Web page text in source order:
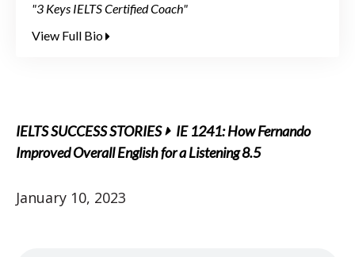
"3 Keys IELTS Certified Coach"
View Full Bio
IELTS SUCCESS STORIES
IE 1241: How Fernando
Improved Overall English for a Listening 8.5
January 10, 2023